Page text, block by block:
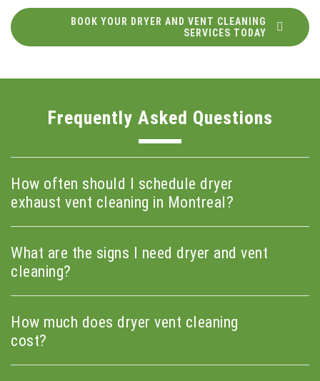
BOOK YOUR DRYER AND VENT CLEANING
SERVICES TODAY
Frequently Asked Questions
How often should I schedule dryer
exhaust vent cleaning in Montreal?
What are the signs I need dryer and vent
cleaning?
How much does dryer vent cleaning
cost?